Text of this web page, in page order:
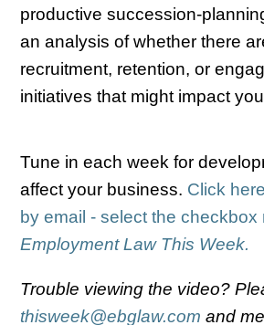
productive succession-
an analysis of whether there
recruitment, retention, or
initiatives that might impact
Tune in each week for
affect your business. Click
by email - select the checkbox
Employment Law This Week.
Trouble viewing the video?
thisweek@ebglaw.com and